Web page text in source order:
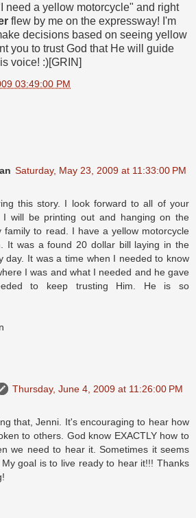
need a yellow motorcycle" and right
flew by me on the expressway! I'm
decisions based on seeing yellow
you to trust God that He will guide
voice! :)[GRIN]
03:49:00 PM
Saturday, May 23, 2009 at 11:33:00 PM
this story. I look forward to all of your
I will be printing out and hanging on the
family to read. I have a yellow motorcycle
It was a found 20 dollar bill laying in the
day. It was a time when I needed to know
I was and what I needed and he gave
to keep trusting Him. He is so
Thursday, June 4, 2009 at 11:26:00 PM
that, Jenni. It's encouraging to hear how
to others. God know EXACTLY how to
we need to hear it. Sometimes it seems
goal is to live ready to hear it!!! Thanks